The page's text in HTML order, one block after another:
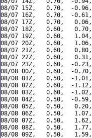
08/07 15Z,   0.70,  -
08/07 16Z,   0.70,  -
08/07 17Z,   0.70,
08/07 18Z,   0.60,
08/07 19Z,   0.60,
08/07 20Z,   0.60,
08/07 21Z,   0.60,
08/07 22Z,   0.60,
08/07 23Z,   0.60,  -
08/08 00Z,   0.60,  -
08/08 01Z,   0.50,  -
08/08 02Z,   0.60,  -
08/08 03Z,   0.60,  -
08/08 04Z,   0.50,  -
08/08 05Z,   0.50,
08/08 06Z,   0.50,
08/08 07Z,   0.50,
08/08 08Z,   0.50,
08/08 09Z,   0.50,